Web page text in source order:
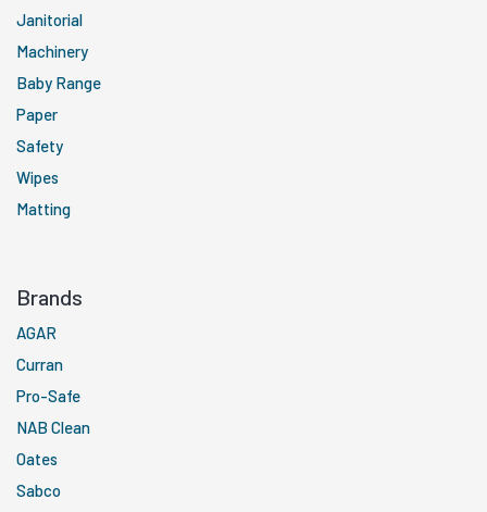
Janitorial
Machinery
Baby Range
Paper
Safety
Wipes
Matting
Brands
AGAR
Curran
Pro-Safe
NAB Clean
Oates
Sabco